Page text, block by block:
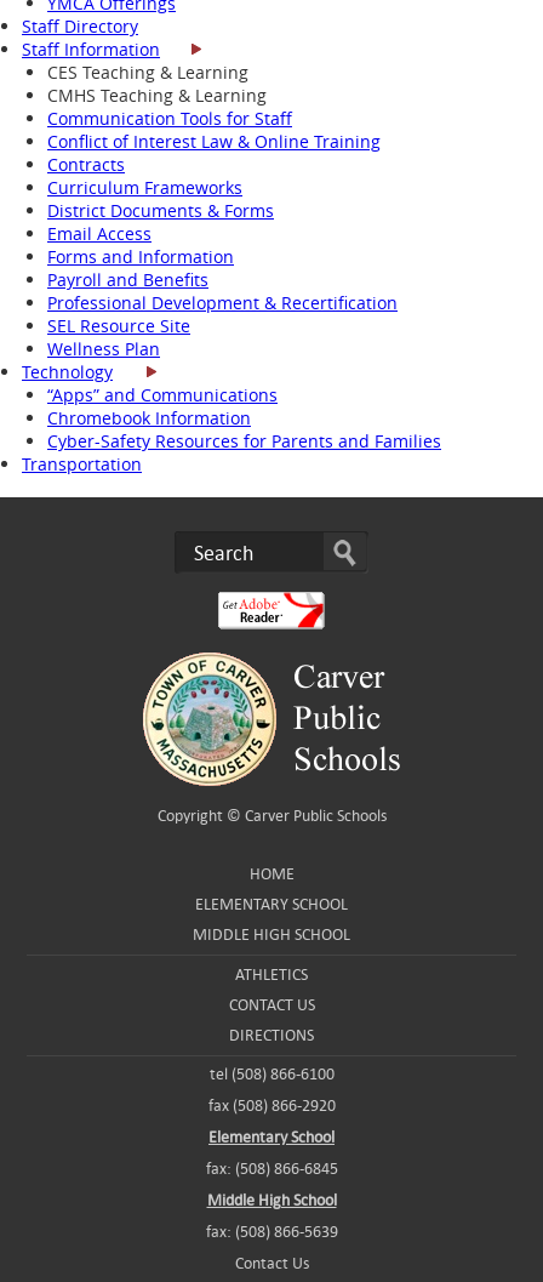
Staff Directory
Staff Information
CES Teaching & Learning
CMHS Teaching & Learning
Communication Tools for Staff
Conflict of Interest Law & Online Training
Contracts
Curriculum Frameworks
District Documents & Forms
Email Access
Forms and Information
Payroll and Benefits
Professional Development & Recertification
SEL Resource Site
Wellness Plan
Technology
“Apps” and Communications
Chromebook Information
Cyber-Safety Resources for Parents and Families
Transportation
Copyright © Carver Public Schools
HOME
ELEMENTARY SCHOOL
MIDDLE HIGH SCHOOL
ATHLETICS
CONTACT US
DIRECTIONS
tel (508) 866-6100
fax (508) 866-2920
Elementary School
fax: (508) 866-6845
Middle High School
fax: (508) 866-5639
Contact Us